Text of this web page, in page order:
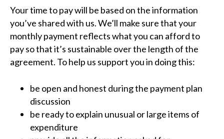
Your time to pay will be based on the information
you’ve shared with us. We’ll make sure that your
monthly payment reflects what you can afford to
pay so that it’s sustainable over the length of the
agreement. To help us support you in doing this:
be open and honest during the payment plan
discussion
be ready to explain unusual or large items of
expenditure